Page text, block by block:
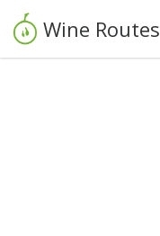
Wine Routes